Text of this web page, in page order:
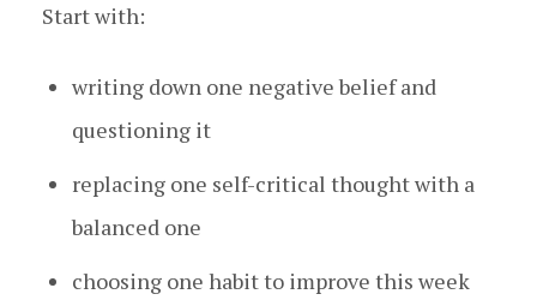
Start with:
writing down one negative belief and
questioning it
replacing one self-critical thought with a
balanced one
choosing one habit to improve this week